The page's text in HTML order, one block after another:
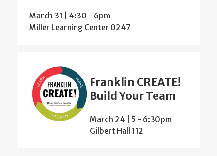
March 31 | 4:30 - 6pm
Miller Learning Center 0247
Franklin CREATE!
Build Your Team
March 24 | 5 - 6:30pm
Gilbert Hall 112